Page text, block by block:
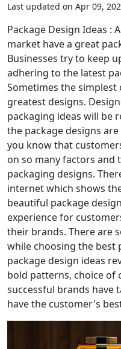
Last updated on Apr 09,
Package Design Ideas :
market have a great
Businesses try to keep
adhering to the latest
Sometimes the
greatest designs.
packaging ideas will be
the package designs
you know that
on so many factors and
packaging designs.
internet which shows
beautiful package
experience for
their brands. There are
while choosing the best
package design ideas
bold patterns, choice of
successful brands have
have the customer's